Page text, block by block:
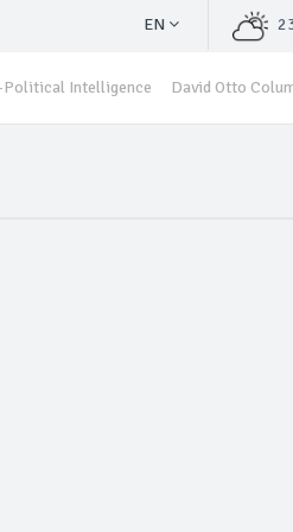
EN
Political Intelligence David Otto